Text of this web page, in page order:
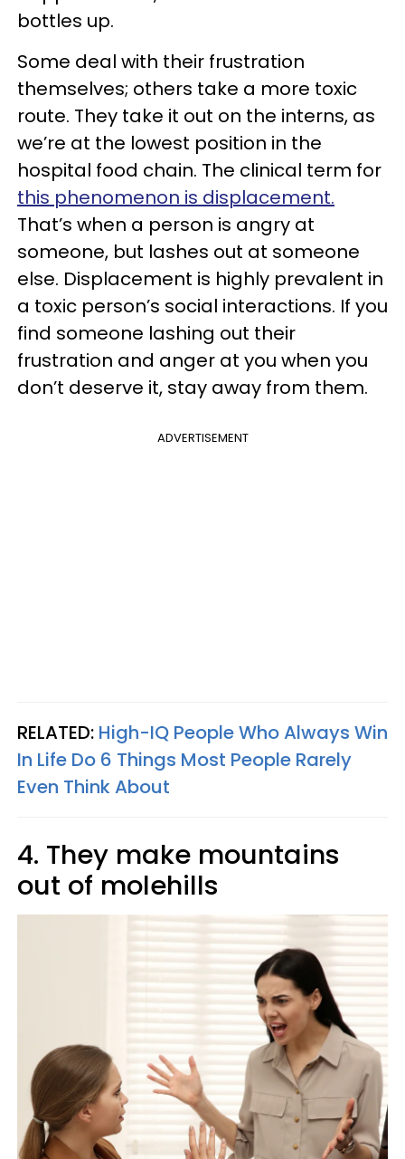
bottles up.
Some deal with their frustration
themselves; others take a more toxic
route. They take it out on the interns, as
we’re at the lowest position in the
hospital food chain. The clinical term for
this phenomenon is displacement.
That’s when a person is angry at
someone, but lashes out at someone
else. Displacement is highly prevalent in
a toxic person’s social interactions. If you
find someone lashing out their
frustration and anger at you when you
don’t deserve it, stay away from them.
ADVERTISEMENT
RELATED: High-IQ People Who Always Win
In Life Do 6 Things Most People Rarely
Even Think About
4. They make mountains
out of molehills